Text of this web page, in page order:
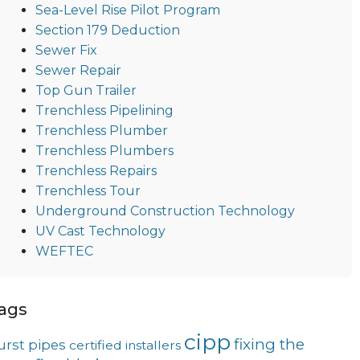
Sea-Level Rise Pilot Program
Section 179 Deduction
Sewer Fix
Sewer Repair
Top Gun Trailer
Trenchless Pipelining
Trenchless Plumber
Trenchless Plumbers
Trenchless Repairs
Trenchless Tour
Underground Construction Technology
UV Cast Technology
WEFTEC
pipes certified installers cipp fixing the